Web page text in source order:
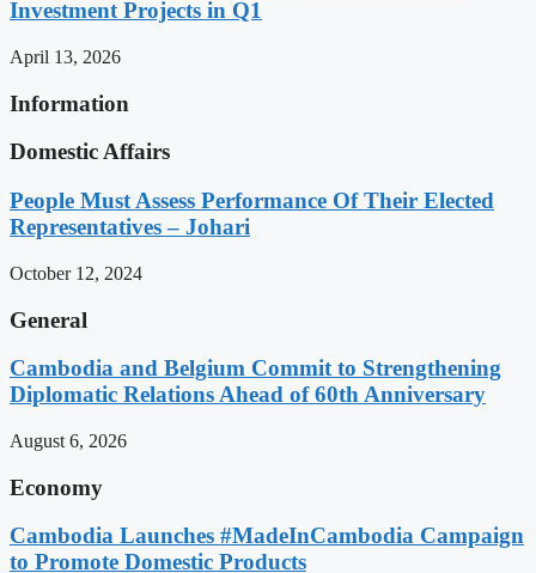
Investment Projects in Q1
April 13, 2026
Information
Domestic Affairs
People Must Assess Performance Of Their Elected
Representatives – Johari
October 12, 2024
General
Cambodia and Belgium Commit to Strengthening
Diplomatic Relations Ahead of 60th Anniversary
August 6, 2026
Economy
Cambodia Launches #MadeInCambodia Campaign
to Promote Domestic Products